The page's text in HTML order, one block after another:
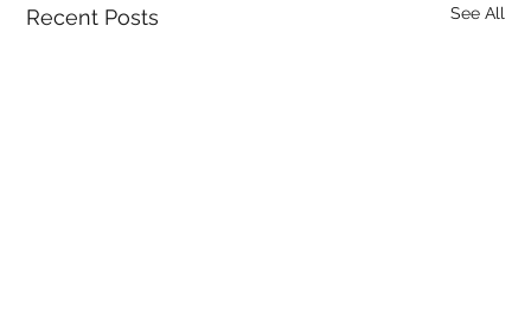
Recent Posts See All